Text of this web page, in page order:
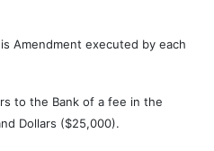
Amendment executed by each
to the Bank of a fee in the
Dollars ($25,000).